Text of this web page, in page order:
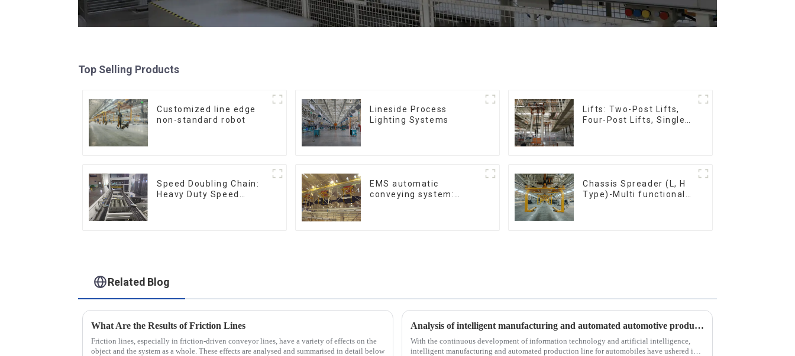
Top Selling Products
Customized line edge
non-standard robot
Lineside Process
Lighting Systems
Lifts: Two-Post Lifts,
Four-Post Lifts, Single-
Speed Doubling Chain:
Heavy Duty Speed
EMS automatic
conveying system:
Chassis Spreader (L, H
Type)-Multi functional
Related Blog
What Are the Results of Friction Lines
Friction lines, especially in friction-driven conveyor lines, have a variety of effects on the
object and the system as a whole. These effects are analysed and summarised in detail below
Analysis of intelligent manufacturing and automated automotive production line of the new development trend!
With the continuous development of information technology and artificial intelligence,
intelligent manufacturing and automated production line for automobiles have ushered in a